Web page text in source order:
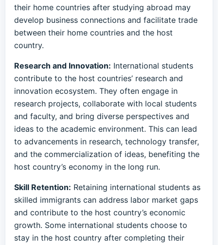
their home countries after studying abroad may
develop business connections and facilitate trade
between their home countries and the host
country.
Research and Innovation: International students
contribute to the host countries’ research and
innovation ecosystem. They often engage in
research projects, collaborate with local students
and faculty, and bring diverse perspectives and
ideas to the academic environment. This can lead
to advancements in research, technology transfer,
and the commercialization of ideas, benefiting the
host country’s economy in the long run.
Skill Retention: Retaining international students as
skilled immigrants can address labor market gaps
and contribute to the host country’s economic
growth. Some international students choose to
stay in the host country after completing their